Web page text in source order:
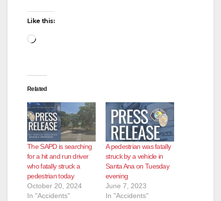
Like this:
Loading…
Related
The SAPD is searching
for a hit and run driver
who fatally struck a
pedestrian today
October 20, 2024
In "Accidents"
A pedestrian was fatally
struck by a vehicle in
Santa Ana on Tuesday
evening
June 7, 2023
In "Accidents"